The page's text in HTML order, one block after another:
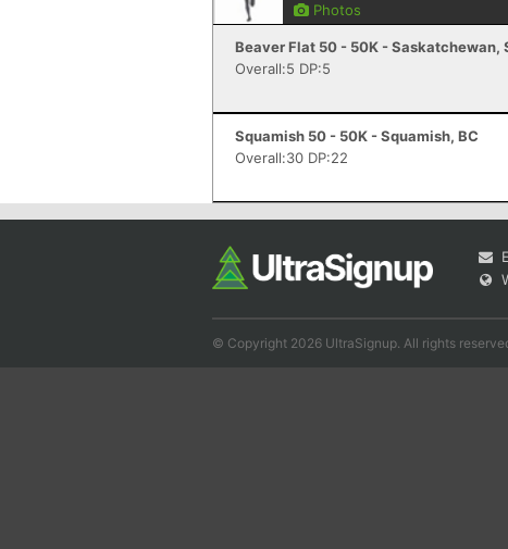
Photos
Beaver Flat 50 - 50K - Saskatchewan,
Overall:5 DP:5
Squamish 50 - 50K - Squamish, BC
Overall:30 DP:22
© Copyright 2026 UltraSignup. All rights